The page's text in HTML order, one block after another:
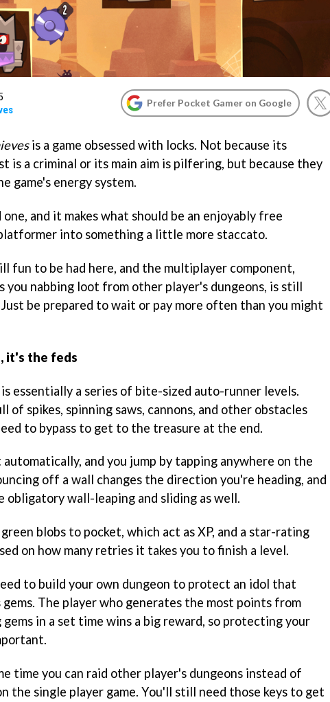
Prefer Pocket Gamer on Google
is a game obsessed with locks. Not because its
is a criminal or its main aim is pilfering, but because they
game's energy system.
one, and it makes what should be an enjoyably free
into something a little more staccato.
fun to be had here, and the multiplayer component,
you nabbing loot from other player's dungeons, is still
be prepared to wait or pay more often than you might
it's the feds
is essentially a series of bite-sized auto-runner levels.
of spikes, spinning saws, cannons, and other obstacles
to bypass to get to the treasure at the end.
and you jump by tapping anywhere on the
off a wall changes the direction you're heading, and
obligatory wall-leaping and sliding as well.
blobs to pocket, which act as XP, and a star-rating
on how many retries it takes you to finish a level.
to build your own dungeon to protect an idol that
gems. The player who generates the most points from
gems in a set time wins a big reward, so protecting your
time you can raid other player's dungeons instead of
the single player game. You'll still need those keys to get